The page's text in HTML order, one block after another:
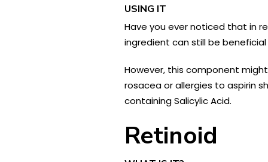
USING IT
Have you ever noticed that in
ingredient can still be
However, this component
rosacea or allergies to aspirin
containing Salicylic Acid.
Retinoid